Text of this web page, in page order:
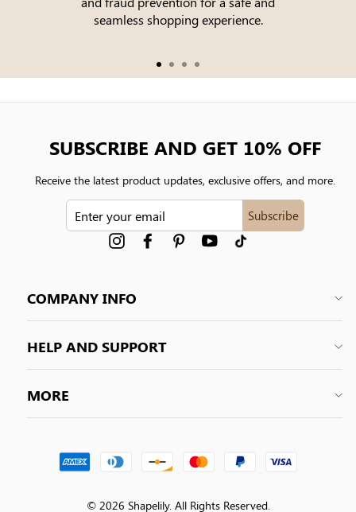
seamless shopping experience.
COMPANY INFO
HELP AND SUPPORT
MORE
SUBSCRIBE AND GET 10% OFF
Receive the latest product updates, exclusive offers, and more.
Subscribe
InstagramFacebookPinterest YouTube
© 2026 Shapelily. All Rights Reserved.